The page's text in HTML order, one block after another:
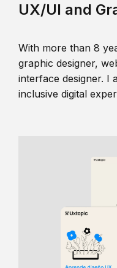
UX/UI and
With more than 8
graphic designer,
interface designer. I
inclusive digital